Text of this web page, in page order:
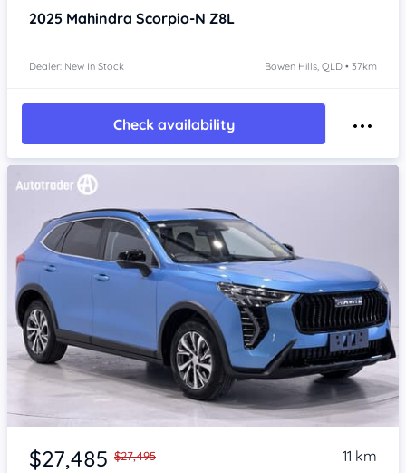
2025 Mahindra Scorpio-N Z8L
Dealer: New In Stock Bowen Hills, QLD • 37km
Check availability
Item 1 of 4
$27,485 $27,495
11 km